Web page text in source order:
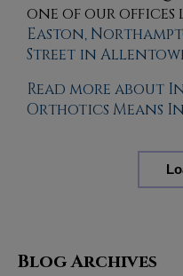
one of our offices
Easton,
Street in
Read more about
Orthotics Means
Blog Archives